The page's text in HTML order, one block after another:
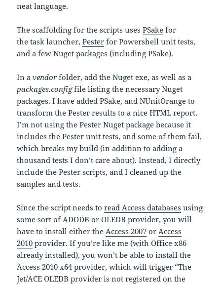
neat language.
The scaffolding for the scripts usesPSake for
the task launcher,Pester for Powershell unit tests,
and a few Nuget packages (including PSake).
In avendor folder, add the Nuget exe, as well as a
packages.configfile listing the necessary Nuget
packages. I have added PSake, and NUnitOrange to
transform the Pester results to a nice HTML report.
I’m not using the Pester Nuget package because it
includes the Pester unit tests, and some of them fail,
which breaks my build (in addition to adding a
thousand tests I don’t care about). Instead, I directly
include the Pester scripts, and I cleaned up the
samples and tests.
Since the script needs toread Access databases using
some sort of ADODB or OLEDB provider, you will
have to install either the Access 2007 or Access
2010 provider. If you’re like me (with Office x86
already installed), you won’t be able to install the
Access 2010 x64 provider, which will trigger “The
Jet/ACE OLEDB provider is not registered on the